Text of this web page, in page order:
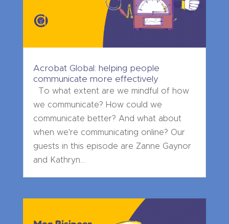
Acrobat Global: helping people
communicate more effectively
To what extent are we mindful of how
we communicate? How could we
communicate better? And what about
when we're communicating online? Our
guests in this episode are Zanne Gaynor
and Kathryn...